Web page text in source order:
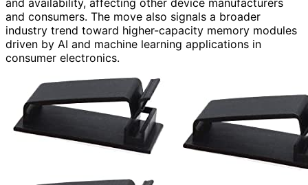
and availability, affecting other device manufacturers
and consumers. The move also signals a broader
industry trend toward higher-capacity memory modules
driven by AI and machine learning applications in
consumer electronics.